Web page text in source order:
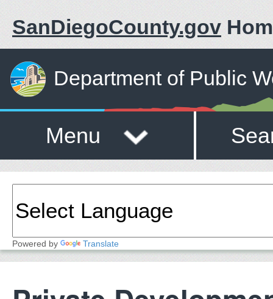
SanDiegoCounty.gov
Department of Public
Menu
Powered by Translate